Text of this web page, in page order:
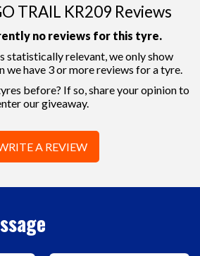
TRAIL KR209 Reviews
no reviews for this tyre.
statistically relevant, we only show
we have 3 or more reviews for a tyre.
before? If so, share your opinion to
our giveaway.
A REVIEW